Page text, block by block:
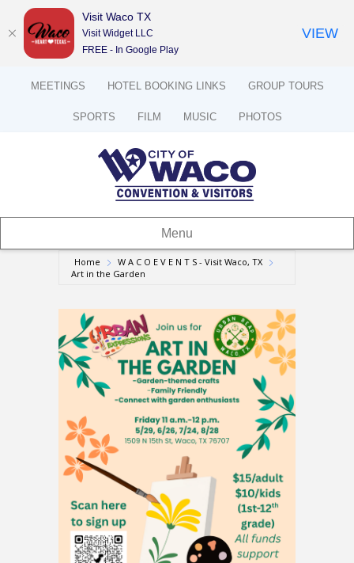
MEETINGS HOTEL BOOKING LINKS GROUP TOURS
SPORTS FILM MUSIC PHOTOS
Menu
Home
W A C O E V E N T S - Visit Waco, TX
Art in the Garden
Visit Waco TX
Visit Widget LLC
FREE - In Google Play
VIEW